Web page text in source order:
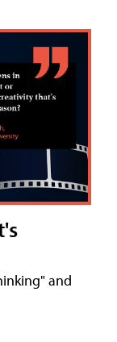
and